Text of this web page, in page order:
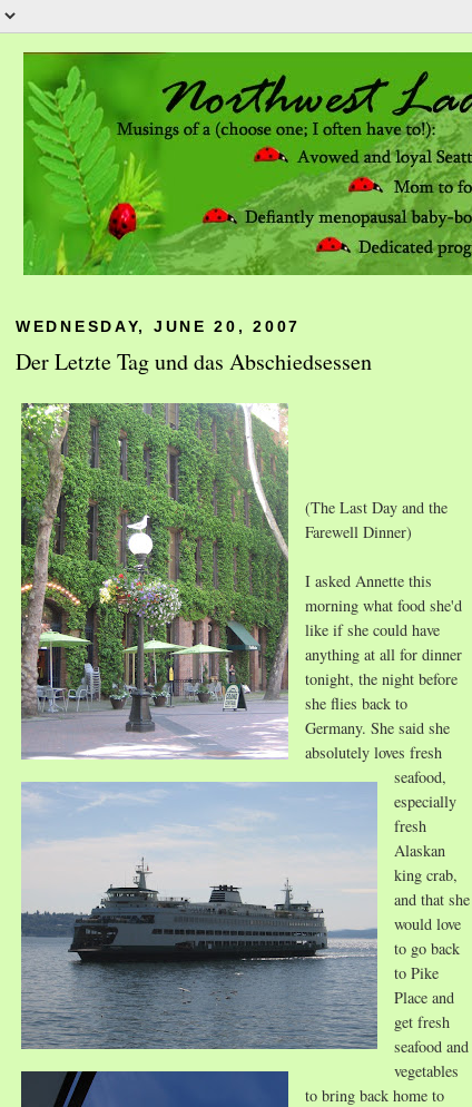
WEDNESDAY, JUNE 20, 2007
Der Letzte Tag und das Abschiedsessen
(The Last Day and the
Farewell Dinner)
I asked Annette this
morning what food she'd
like if she could have
anything at all for dinner
tonight, the night before
she flies back to
Germany. She said she
absolutely loves fresh
seafood,
especially
fresh
Alaskan
king crab,
and that she
would love
to go back
to Pike
Place and
get fresh
seafood and
vegetables
to bring back home to